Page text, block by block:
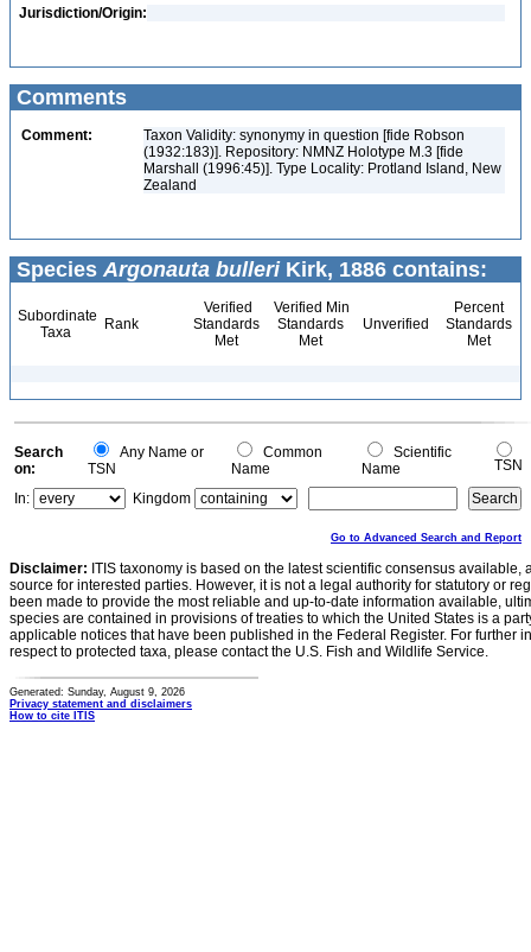
Jurisdiction/Origin:
Comments
Comment:
Taxon Validity: synonymy in question [fide Robson
(1932:183)]. Repository: NMNZ Holotype M.3 [fide
Marshall (1996:45)]. Type Locality: Protland Island, New
Zealand
Species Argonauta bulleriKirk, 1886 contains:
Subordinate
Taxa
Rank
Verified
Standards
Met
Verified Min
Standards
Met
Unverified
Percent
Standards
Met
Search
on:
Any Name or
TSN
Common
Name
Scientific
Name
TSN
In:
Kingdom
Go to Advanced Search and Report
Disclaimer: ITIS taxonomy is based on the latest scientific consensus
source for interested parties. However, it is not a legal authority for statutory or
been made to provide the most reliable and up-to-date information available,
species are contained in provisions of treaties to which the United States is a
applicable notices that have been published in the Federal Register. For further
respect to protected taxa, please contact the U.S. Fish and Wildlife Service.
Generated: Sunday, August 9, 2026
Privacy statement and disclaimers
How to cite ITIS